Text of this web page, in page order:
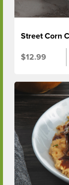
Street Corn
$12.99